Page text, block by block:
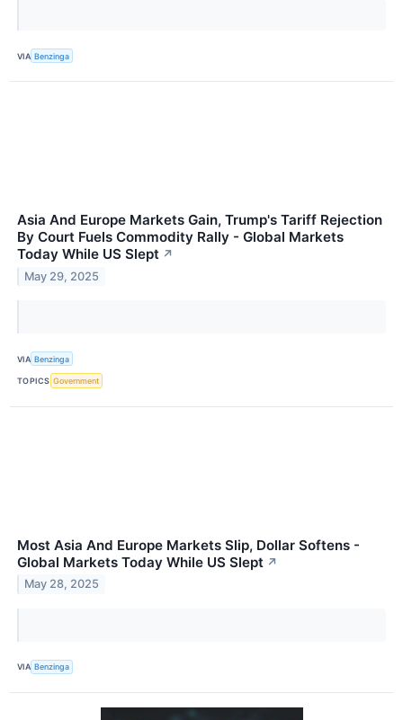
VIA Benzinga
Asia And Europe Markets Gain, Trump's Tariff Rejection
By Court Fuels Commodity Rally - Global Markets
Today While US Slept ↗
May 29, 2025
VIA Benzinga
TOPICS Government
Most Asia And Europe Markets Slip, Dollar Softens -
Global Markets Today While US Slept ↗
May 28, 2025
VIA Benzinga